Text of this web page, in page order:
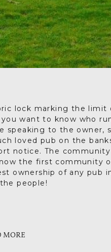
lock marking the limit
want to know who
speaking to the owner,
loved pub on the
notice. The
the first community
ownership of any pub
people!
at 8pm and
MORE